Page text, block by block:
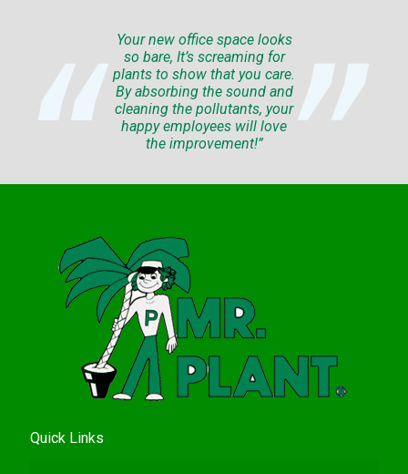
Your new office space looks
so bare, It’s screaming for
plants to show that you care.
By absorbing the sound and
cleaning the pollutants, your
happy employees will love
the improvement!”
Quick Links